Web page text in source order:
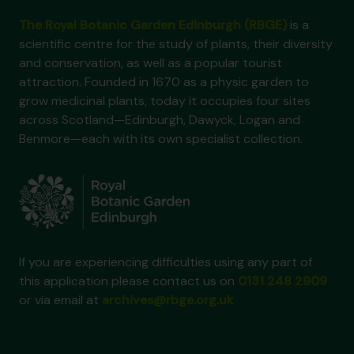
is a
scientific centre for the study of plants, their diversity
and conservation, as well as a popular tourist
attraction. Founded in 1670 as a physic garden to
grow medicinal plants, today it occupies four sites
across Scotland—Edinburgh, Dawyck, Logan and
Benmore—each with its own specialist collection.
If you are experiencing difficulties using any part of
this application please contact us on
or via email at